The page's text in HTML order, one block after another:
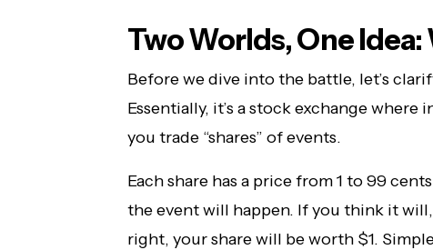
Two Worlds, One
Before we dive into the battle, let’s
Essentially, it’s a stock exchange
you trade “shares” of events.
Each share has a price from 1 to 99
the event will happen. If you think it will,
right, your share will be worth $1.